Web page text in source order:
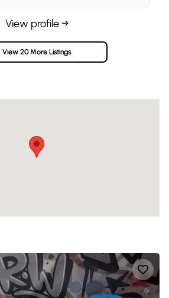
View profile →
View 20 More Listings